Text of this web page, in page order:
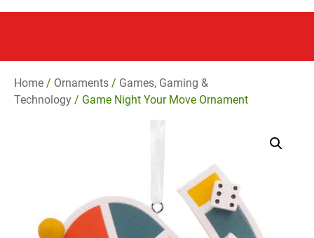
Home / Ornaments / Games, Gaming &
Technology / Game Night Your Move Ornament